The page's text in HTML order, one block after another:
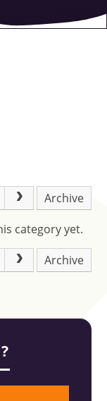
Archive
category yet.
Archive